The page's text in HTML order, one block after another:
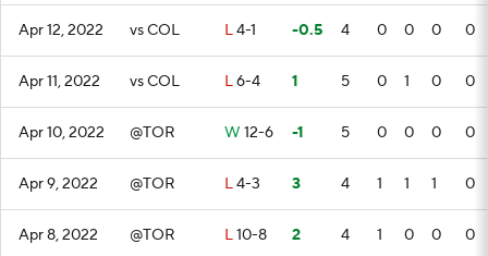
Apr 12, 2022 vs COL L4-1 -0.5 4 0 0 0 0
Apr 11, 2022 vs COL L6-4 1 5 0 1 0 0
Apr 10, 2022 @TOR W 12-6 -1 5 0 0 0 0
Apr 9, 2022 @TOR L4-3 3 4 1 1 1 0
Apr 8, 2022 @TOR L10-8 2 4 1 0 0 0